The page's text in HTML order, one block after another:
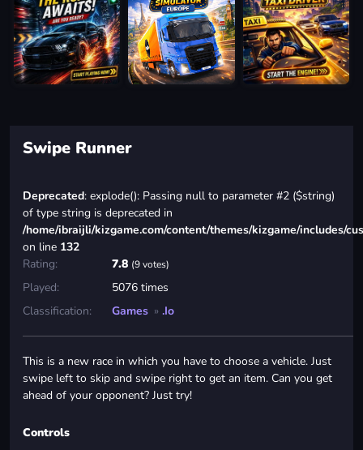
Swipe Runner
Deprecated: explode(): Passing null to parameter #2 ($string)
of type string is deprecated in
/home/ibraijli/kizgame.com/content/themes/kizgame/includes/
on line 132
Rating:
7.8 (9 votes)
Played:
5076 times
Classification:
Games » .io
This is a new race in which you have to choose a vehicle. Just
swipe left to skip and swipe right to get an item. Can you get
ahead of your opponent? Just try!
Controls